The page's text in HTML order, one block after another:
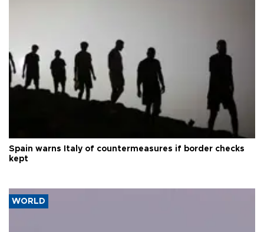
Spain warns Italy of countermeasures if border checks
kept
WORLD